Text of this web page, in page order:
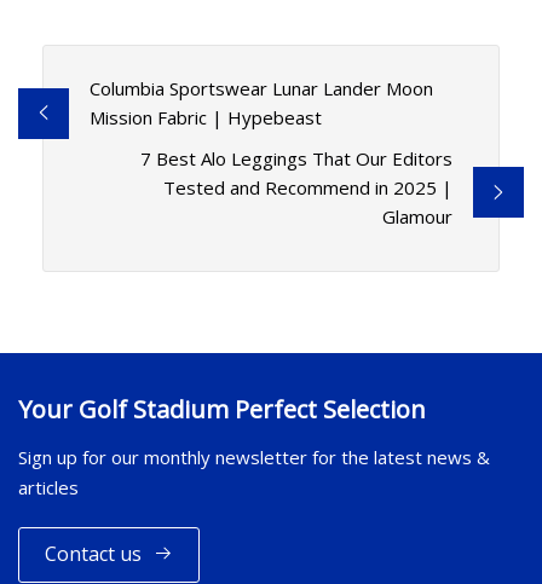
Columbia Sportswear Lunar Lander Moon
Mission Fabric | Hypebeast
7 Best Alo Leggings That Our Editors
Tested and Recommend in 2025 |
Glamour
Your Golf Stadium Perfect Selection
Sign up for our monthly newsletter for the latest news &
articles
Contact us